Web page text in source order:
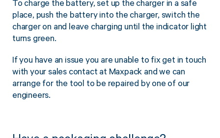
Twine Tying Machines
View all Strapping
Do Not Stack Pallet Products
Do Not Stack Cones
Pallet Transit Security
View all Industrial Essentials
To charge the battery, set up the charger in a safe
place, push the battery into the charger, switch the
charger on and leave charging until the indicator light
turns green.
If you have an issue you are unable to fix get in touch
with your sales contact at Maxpack and we can
arrange for the tool to be repaired by one of our
engineers.